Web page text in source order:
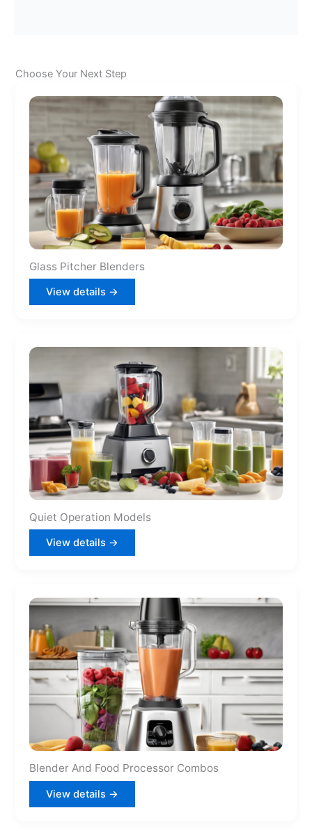
Choose Your Next Step
Glass Pitcher Blenders
View details →
Quiet Operation Models
View details →
Blender And Food Processor Combos
View details →